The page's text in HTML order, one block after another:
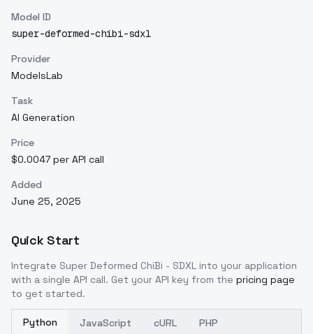
Model ID
super-deformed-chibi-sdxl
Provider
ModelsLab
Task
AI Generation
Price
$0.0047 per API call
Added
June 25, 2025
Quick Start
Integrate Super Deformed ChiBi - SDXL into your application
with a single API call. Get your API key from the pricing page
to get started.
Python JavaScript cURL PHP